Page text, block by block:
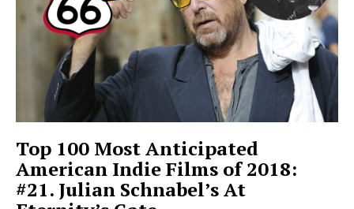
Top 100 Most Anticipated
American Indie Films of 2018:
#21. Julian Schnabel’s At